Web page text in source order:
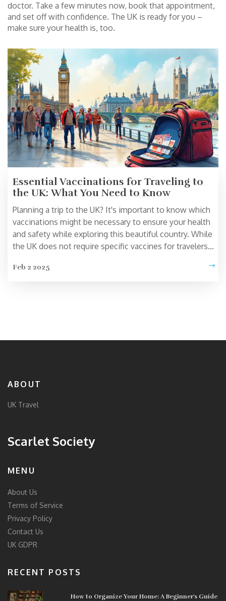
doctor. Take a few minutes now, book that appointment,
and set off with confidence. The UK is ready for you –
make sure your health is, too.
Essential Vaccinations for Traveling to
the UK: What You Need to Know
Planning a trip to the UK? It's important to know which
vaccinations might be necessary to ensure your health
and safety while exploring this beautiful country. While
the UK does not require specific vaccines for travelers
vaccines and considering additional ones based on
Feb 2 2025
ABOUT
UK Travel
Scarlet Society
MENU
About Us
Terms of Service
Privacy Policy
Contact Us
UK GDPR
RECENT POSTS
How to Organize Your Home: A Beginner's Guide